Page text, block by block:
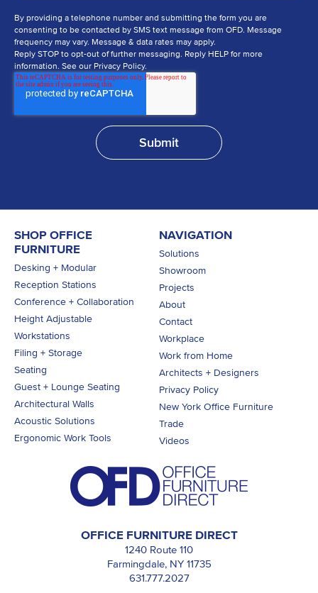
By providing a telephone number and submitting the form you are
consenting to be contacted by SMS text message from OFD. Message
frequency may vary. Message & data rates may apply.
Reply STOP to opt-out of further messaging. Reply HELP for more
information. See our Privacy Policy.
OFFICE FURNITURE DIRECT
1240 Route 110
Farmingdale, NY 11735
631.777.2027
SHOP OFFICE
FURNITURE
Desking + Modular
Reception Stations
Conference + Collaboration
Height Adjustable
Workstations
Filing + Storage
Seating
Guest + Lounge Seating
Architectural Walls
Acoustic Solutions
Ergonomic Work Tools
NAVIGATION
Solutions
Showroom
Projects
About
Contact
Workplace
Work from Home
Architects + Designers
Privacy Policy
New York Office Furniture
Trade
Videos